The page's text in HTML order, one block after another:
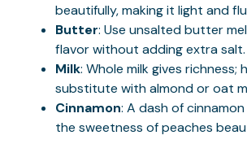
beautifully, making it light and
Butter: Use unsalted butter
flavor without adding extra salt.
Milk: Whole milk gives richness;
substitute with almond or oat
Cinnamon: A dash of
the sweetness of peaches